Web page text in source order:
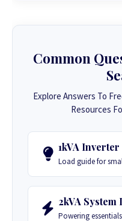
Common
Explore Answers To
Resources
1kVA
Load guide for
2kVA System
Powering